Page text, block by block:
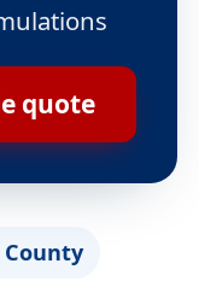
County
quote